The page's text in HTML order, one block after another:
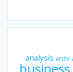
analysis archi